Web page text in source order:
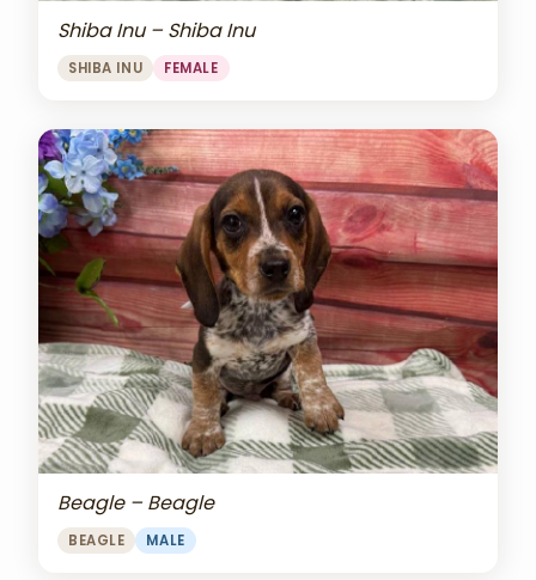
Shiba Inu – Shiba Inu
SHIBA INU FEMALE
Beagle – Beagle
BEAGLE MALE